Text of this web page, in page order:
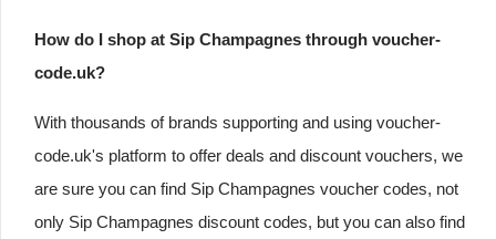
How do I shop at Sip Champagnes through voucher-
code.uk?
With thousands of brands supporting and using voucher-
code.uk's platform to offer deals and discount vouchers, we
are sure you can find Sip Champagnes voucher codes, not
only Sip Champagnes discount codes, but you can also find